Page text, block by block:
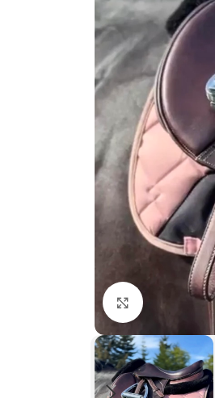
Click to enlarge